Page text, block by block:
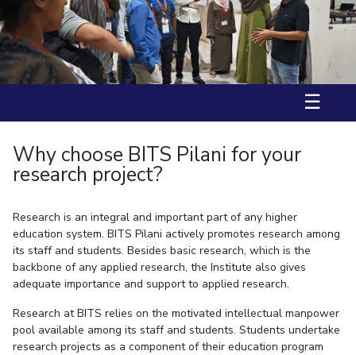
IPEC
TTO
TBI
Startups
Outreach
ACADEMICS
Integrated First Degree
Higher Degree
Doctoral Programmes
WILP
Dubai Campus
Ms. Aarzoo received International Travel Support (IST) by BITS
International Travel Award and DST-ANRF(Anusandhan National
Research Foundation) to attend ACS Fall 2025, USA.
Prof. Nitika Grover has received fellowship from “JST-SAKURA visiting
fellowship” in 2025.
☰
Why choose BITS Pilani for your
research project?
Research is an integral and important part of any higher
education system. BITS Pilani actively promotes research among
its staff and students. Besides basic research, which is the
backbone of any applied research, the Institute also gives
adequate importance and support to applied research.
Research at BITS relies on the motivated intellectual manpower
pool available among its staff and students. Students undertake
research projects as a component of their education program
Invest in Leaders
Outreach
Picture Gallery